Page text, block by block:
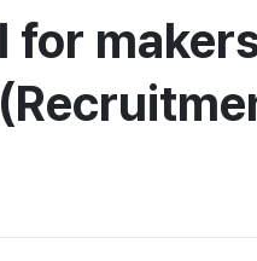
PRESS RELEASE
CALENDAR
TRUST CENTER
for